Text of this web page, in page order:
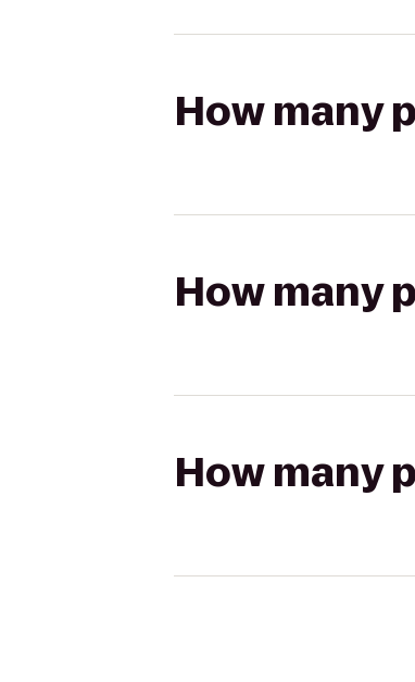
How many
How many
How many